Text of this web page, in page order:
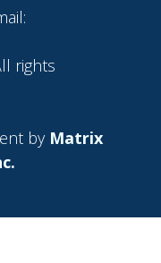
rights
by Matrix